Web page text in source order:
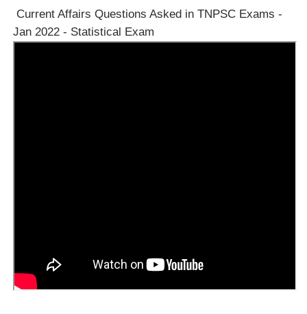
Current Affairs Questions Asked in TNPSC Exams -
Jan 2022 - Statistical Exam